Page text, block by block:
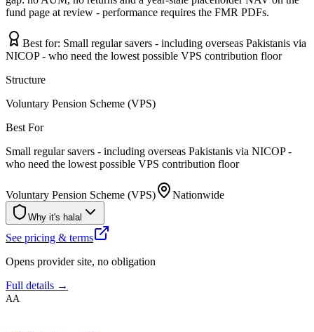
fund page at review - performance requires the FMR PDFs.
Best for: Small regular savers - including overseas Pakistanis via
NICOP - who need the lowest possible VPS contribution floor
Structure
Voluntary Pension Scheme (VPS)
Best For
Small regular savers - including overseas Pakistanis via NICOP -
who need the lowest possible VPS contribution floor
Voluntary Pension Scheme (VPS) Nationwide
Why it's halal
See pricing & terms
Opens provider site, no obligation
Full details →
AA